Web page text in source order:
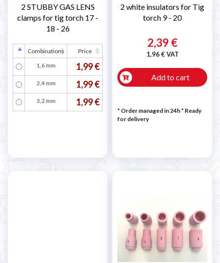
2 STUBBY GAS LENS
clamps for tig torch 17 -
18 - 26
Combinations
Price
1,6 mm
1,99 €
2,4 mm 1,99 €
3,2 mm 1,99 €
2 white insulators for Tig
torch 9 - 20
2,39 €
1,96 € VAT
Add to cart
* Order managed in 24h* Ready
for delivery